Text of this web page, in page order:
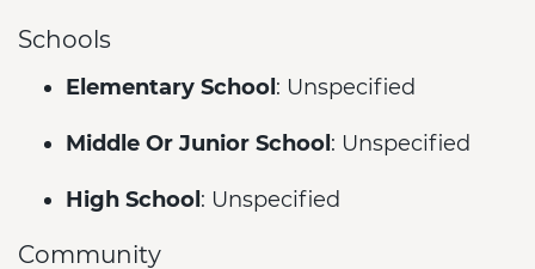
Schools
Elementary School : Unspecified
Middle Or Junior School : Unspecified
High School : Unspecified
Community